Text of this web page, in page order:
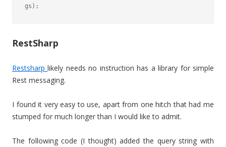
gs);
RestSharp
Restsharplikely needs no instruction has a library for simple
Rest messaging.
I found it very easy to use, apart from one hitch that had me
stumped for much longer than I would like to admit.
The following code (I thought) added the query string with